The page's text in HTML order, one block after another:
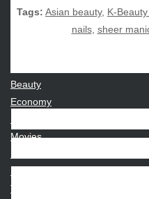
Tags: Asian beauty, K-
nails, sheer
Beauty
Economy
Movies
Sports
Techno